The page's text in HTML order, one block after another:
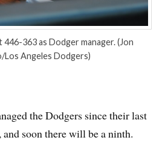
363 as Dodger manager. (Jon
Los Angeles Dodgers)
the Dodgers since their last
soon there will be a ninth.